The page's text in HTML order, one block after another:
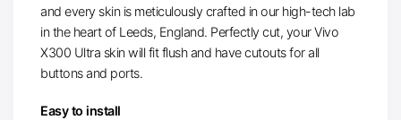
and every skin is meticulously crafted in our high-tech lab
in the heart of Leeds, England. Perfectly cut, your Vivo
X300 Ultra skin will fit flush and have cutouts for all
buttons and ports.
Easy to install